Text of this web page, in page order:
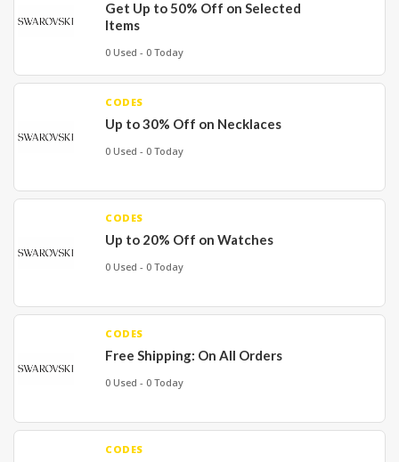
Get Up to 50% Off on Selected
Items
0 Used - 0 Today
CODES
Up to 30% Off on Necklaces
0 Used - 0 Today
CODES
Up to 20% Off on Watches
0 Used - 0 Today
CODES
Free Shipping: On All Orders
0 Used - 0 Today
CODES